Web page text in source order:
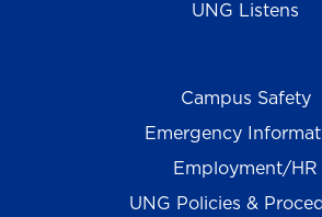
UNG Listens
Campus Safety
Emergency
Employment/HR
UNG Policies &